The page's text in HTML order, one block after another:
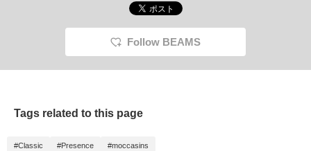
Follow BEAMS
Tags related to this page
#Classic #Presence #moccasins